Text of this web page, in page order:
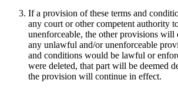
If a provision of these terms and
any court or other competent authority
unenforceable, the other provisions
any unlawful and/or unenforceable
and conditions would be lawful or
were deleted, that part will be deemed
the provision will continue in effect.